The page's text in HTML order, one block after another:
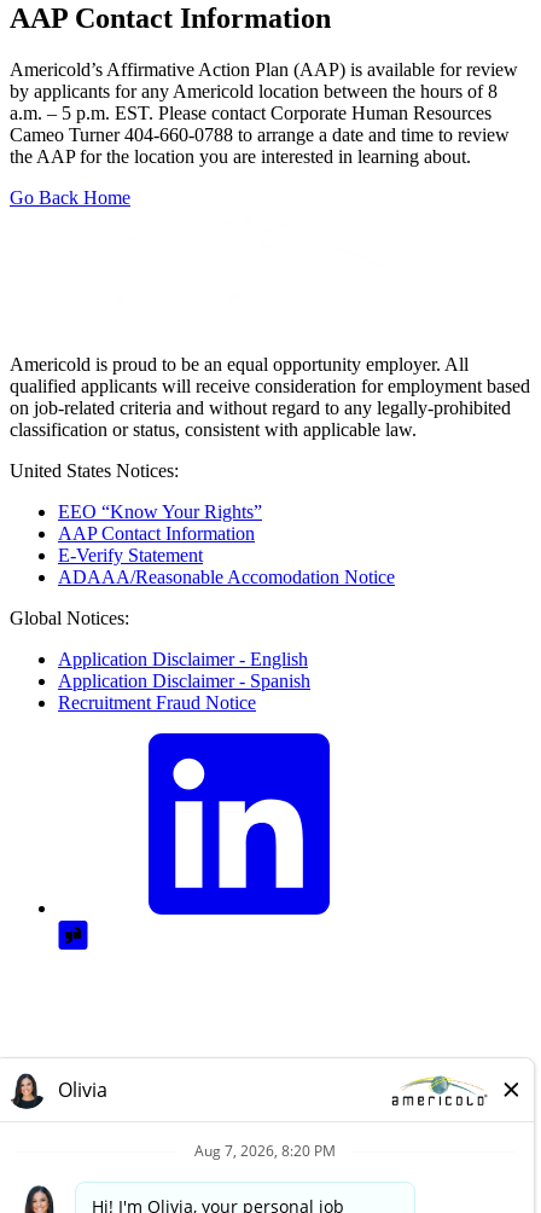
AAP Contact Information
Americold’s Affirmative Action Plan (AAP) is available for review
by applicants for any Americold location between the hours of 8
a.m. – 5 p.m. EST. Please contact Corporate Human Resources
Cameo Turner 404-660-0788 to arrange a date and time to review
the AAP for the location you are interested in learning about.
Go Back Home
Americold is proud to be an equal opportunity employer. All
qualified applicants will receive consideration for employment based
on job-related criteria and without regard to any legally-prohibited
classification or status, consistent with applicable law.
United States Notices:
EEO “Know Your Rights”
AAP Contact Information
E-Verify Statement
ADAAA/Reasonable Accomodation Notice
Global Notices:
Application Disclaimer - English
Application Disclaimer - Spanish
Recruitment Fraud Notice